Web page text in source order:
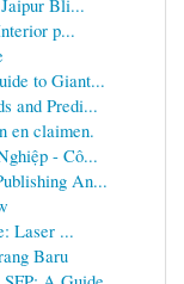
Bli...
p...
to Giant...
and Predi...
en claimen.
- Cô...
An...
Laser ...
Baru